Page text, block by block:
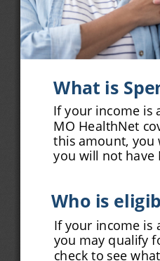
What is
If your income is
MO HealthNet
this amount, you
you will not have
Who is
If your income is
you may qualify
check to see